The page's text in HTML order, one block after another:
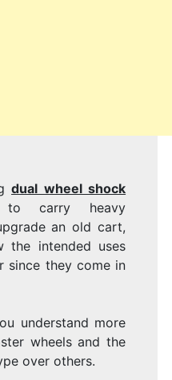
dual wheel shock
carry heavy
an old cart,
the intended uses
since they come in
understand more
wheels and the
over others.